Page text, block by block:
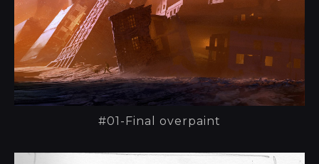
#01-Final overpaint